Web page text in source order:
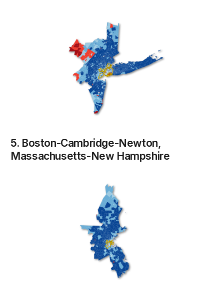
5. Boston-Cambridge-Newton,
Massachusetts-New Hampshire